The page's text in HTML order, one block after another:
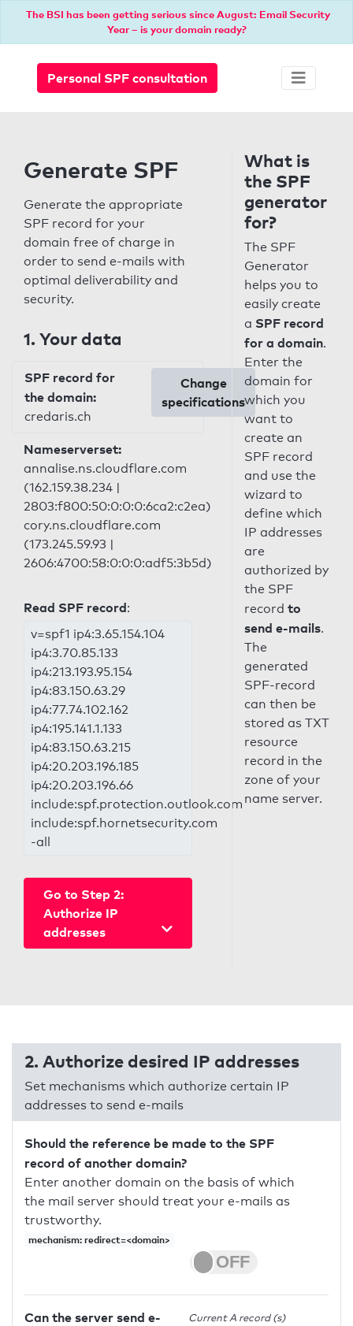
The BSI has been getting serious since August: Email Security
Year – is your domain ready?
Personal SPF consultation
Generate SPF
Generate the appropriate
SPF record for your
domain free of charge in
order to send e-mails with
optimal deliverability and
security.
1. Your data
SPF record for
the domain:
credaris.ch
Change
specifications
Nameserverset:
annalise.ns.cloudflare.com
(162.159.38.234 |
2803:f800:50:0:0:0:6ca2:c2ea)
cory.ns.cloudflare.com
(173.245.59.93 |
2606:4700:58:0:0:0:adf5:3b5d)
Read SPF record:
v=spf1 ip4:3.65.154.104
ip4:3.70.85.133
ip4:213.193.95.154
ip4:83.150.63.29
ip4:77.74.102.162
ip4:195.141.1.133
ip4:83.150.63.215
ip4:20.203.196.185
ip4:20.203.196.66
include:spf.protection.outlook.com
include:spf.hornetsecurity.com
-all
Go to Step 2:
Authorize IP
addresses
What is
the SPF
generator
for?
The SPF
Generator
helps you to
easily create
a SPF record
for a domain.
Enter the
domain for
which you
want to
create an
SPF record
and use the
wizard to
define which
IP addresses
are
authorized by
the SPF
record to
send e-mails.
The
generated
SPF-record
can then be
stored as TXT
resource
record in the
zone of your
name server.
2. Authorize desired IP addresses
Set mechanisms which authorize certain IP
addresses to send e-mails
Should the reference be made to the SPF
record of another domain?
Enter another domain on the basis of which
the mail server should treat your e-mails as
trustworthy.
mechanism: redirect=<domain>
Can the server send e-
Current A record (s)